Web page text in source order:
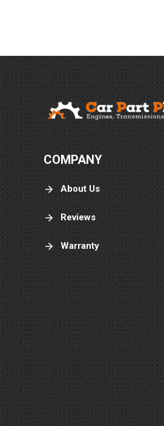
COMPANY
About Us
Reviews
Warranty